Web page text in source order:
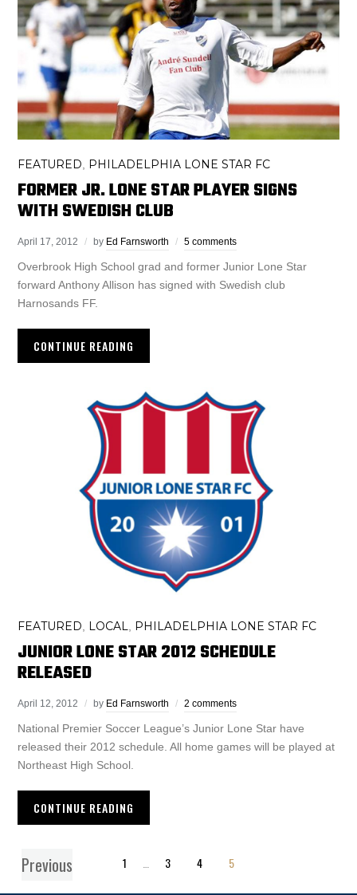
FEATURED PHILADELPHIA LONE STAR FC
FORMER JR. LONE STAR PLAYER SIGNS
WITH SWEDISH CLUB
April 17, 2012 by Ed Farnsworth 5 comments
Overbrook High School grad and former Junior Lone Star
forward Anthony Allison has signed with Swedish club
Harnosands FF.
CONTINUE READING
FEATURED LOCAL PHILADELPHIA LONE STAR FC
JUNIOR LONE STAR 2012 SCHEDULE
RELEASED
April 12, 2012 by Ed Farnsworth 2 comments
National Premier Soccer League’s Junior Lone Star have
released their 2012 schedule. All home games will be played at
Northeast High School.
CONTINUE READING
Previous 1 3 4 5